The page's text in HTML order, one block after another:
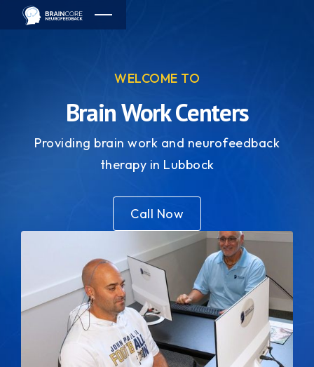
WELCOME TO
Brain Work Centers
Providing brain work and neurofeedback
therapy in Lubbock
Call Now